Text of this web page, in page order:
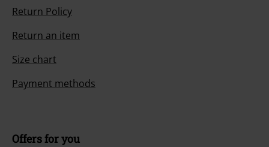
Return Policy
Return an item
Size chart
Payment methods
Offers for you